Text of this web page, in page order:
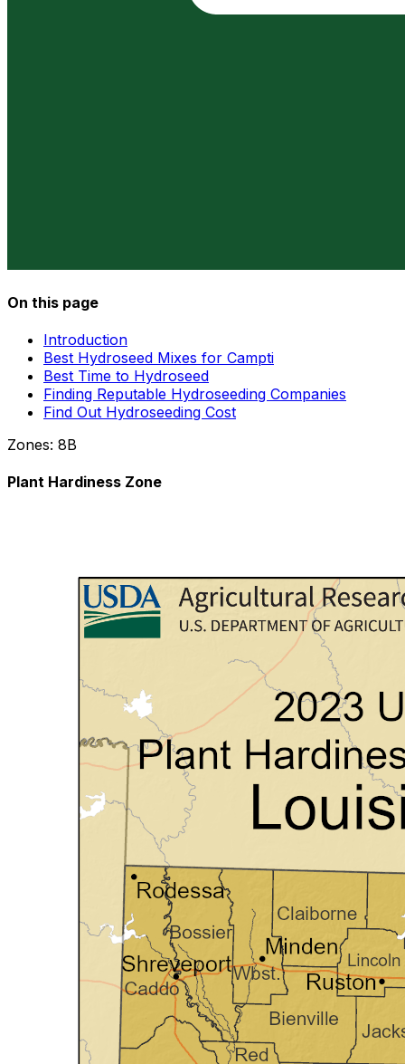
On this page
Introduction
Best Hydroseed Mixes for Campti
Best Time to Hydroseed
Finding Reputable Hydroseeding Companies
Find Out Hydroseeding Cost
Zones: 8B
Plant Hardiness Zone